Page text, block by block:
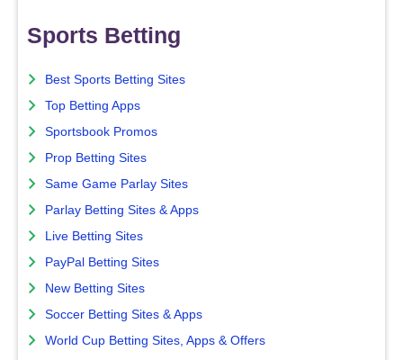
Sports Betting
Best Sports Betting Sites
Top Betting Apps
Sportsbook Promos
Prop Betting Sites
Same Game Parlay Sites
Parlay Betting Sites & Apps
Live Betting Sites
PayPal Betting Sites
New Betting Sites
Soccer Betting Sites & Apps
World Cup Betting Sites, Apps & Offers